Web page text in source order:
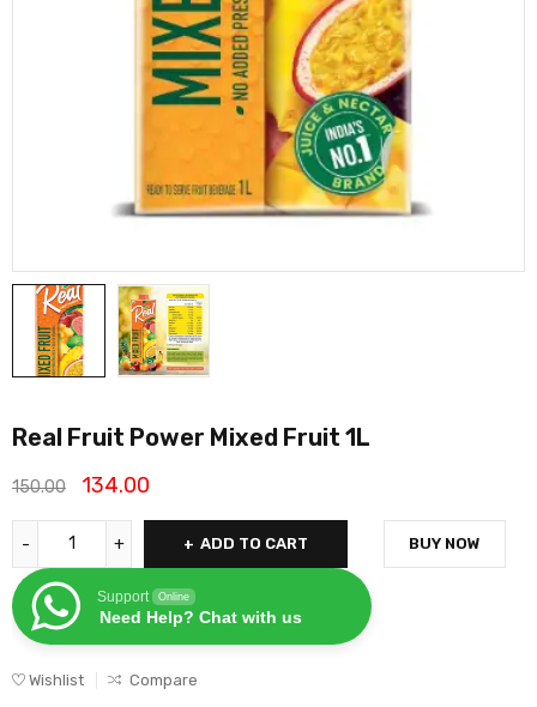
Real Fruit Power Mixed Fruit 1L
150.00 134.00
ADD TO CART
Support Online
Need Help? Chat with us
BUY NOW
Wishlist Compare